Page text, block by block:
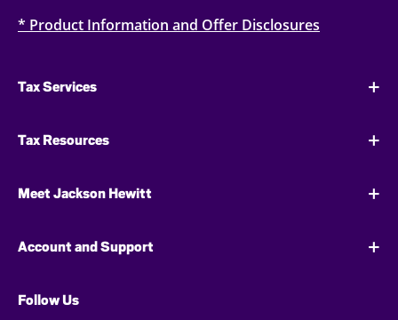
* Product Information and Offer Disclosures
Tax Services
Tax Resources
Meet Jackson Hewitt
Account and Support
Follow Us